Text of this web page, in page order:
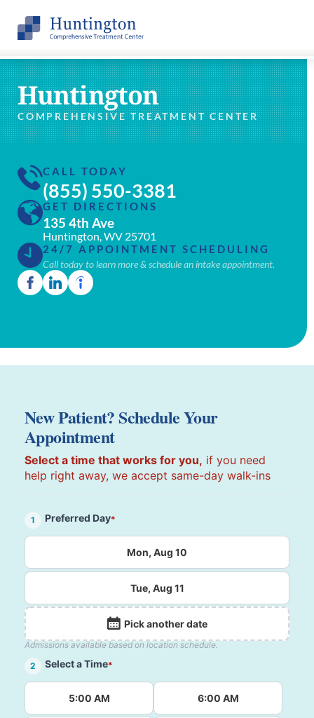
Huntington
COMPREHENSIVE TREATMENT CENTER
CALL TODAY
(855) 550-3381
GET DIRECTIONS
135 4th Ave
Huntington, WV 25701
24/7 APPOINTMENT SCHEDULING
Call today to learn more & schedule an intake appointment.
New Patient? Schedule Your
Appointment
Select a time that works for you, if you need
help right away, we accept same-day walk-ins
1 Preferred Day*
Mon, Aug 10
Tue, Aug 11
Pick another date
Admissions available based on location schedule.
2
Select a Time*
5:00 AM 6:00 AM